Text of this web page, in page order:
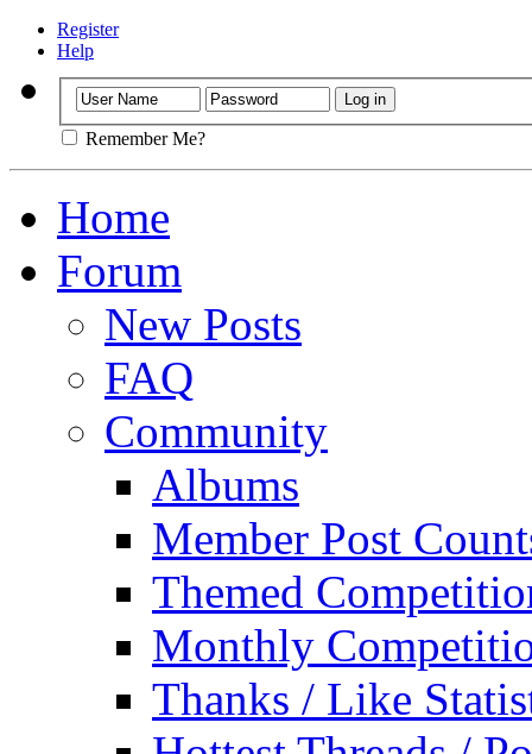
Register
Help
Remember Me?
Home
Forum
New Posts
FAQ
Community
Albums
Member Post
Themed
Monthly
Thanks / Like